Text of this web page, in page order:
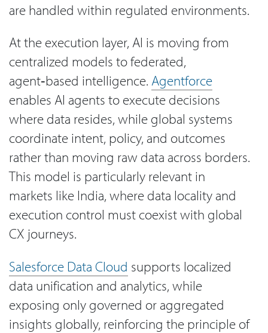
are handled within regulated environments.
At the execution layer, AI is moving from
centralized models to federated,
agent‑based intelligence. Agentforce
enables AI agents to execute decisions
where data resides, while global systems
coordinate intent, policy, and outcomes
rather than moving raw data across borders.
This model is particularly relevant in
markets like India, where data locality and
execution control must coexist with global
CX journeys.
Salesforce Data Cloud supports localized
data unification and analytics, while
exposing only governed or aggregated
insights globally, reinforcing the principle of